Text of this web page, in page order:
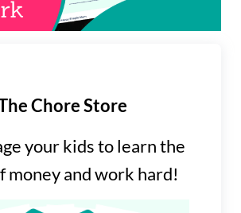
Chore Store
your kids to learn the
money and work hard!